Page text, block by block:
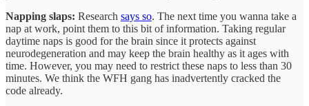
Napping slaps: Research says so. The next time you wanna take a
nap at work, point them to this bit of information. Taking regular
daytime naps is good for the brain since it protects against
neurodegeneration and may keep the brain healthy as it ages with
time. However, you may need to restrict these naps to less than 30
minutes. We think the WFH gang has inadvertently cracked the
code already.